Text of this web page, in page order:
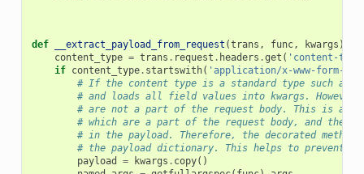
def __extract_payload_from_request (trans , func, kwargs ):
content_type = trans . request . headers .get ( 'content-
if content_type. startswith( 'application/x-www-form-
# If the content type is a standard type such as
# and loads all field values into kwargs. However,
# are not a part of the request body. This is a
# which are a part of the request body, and
# in the payload. Therefore, the decorated
# the payload dictionary. This helps to prevent
payload
= kwargs . copy()